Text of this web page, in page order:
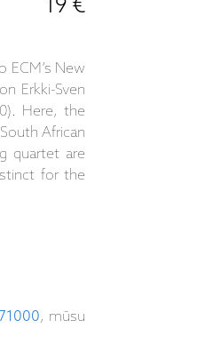
19 €
ECM’s New
Erkki-Sven
Here, the
African
quartet are
for the
, mūsu